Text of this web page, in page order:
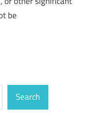
be
Search